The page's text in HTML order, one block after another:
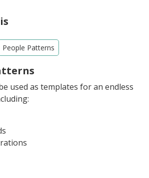
People Patterns
used as templates for an endless